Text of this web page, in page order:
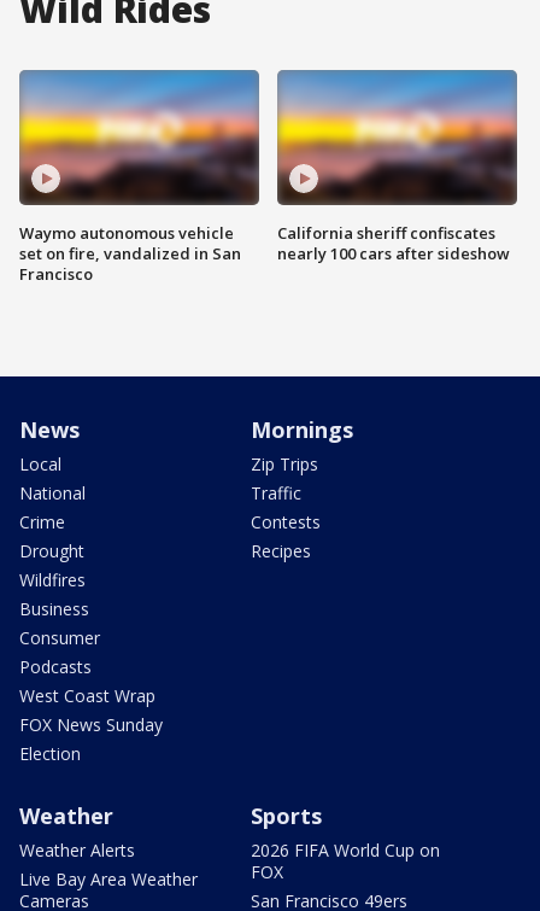
Waymo autonomous vehicle
set on fire, vandalized in San
Francisco
California sheriff confiscates
nearly 100 cars after sideshow
News
Local
National
Crime
Drought
Wildfires
Business
Consumer
Podcasts
West Coast Wrap
FOX News Sunday
Election
Mornings
Zip Trips
Traffic
Contests
Recipes
Weather
Weather Alerts
Live Bay Area Weather
Cameras
Sports
2026 FIFA World Cup on
FOX
San Francisco 49ers